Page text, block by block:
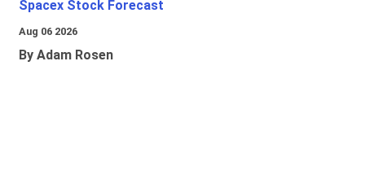
Spacex Stock Forecast
Aug 06 2026
By Adam Rosen